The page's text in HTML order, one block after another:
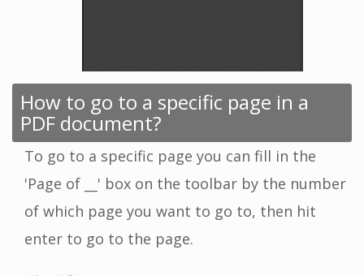
How to go to a specific page in a
PDF document?
To go to a specific page you can fill in the
'Page of __' box on the toolbar by the number
of which page you want to go to, then hit
enter to go to the page.